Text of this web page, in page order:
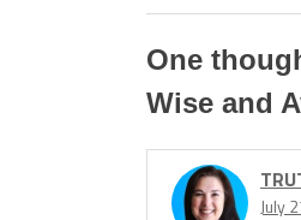
One
Wise and
July